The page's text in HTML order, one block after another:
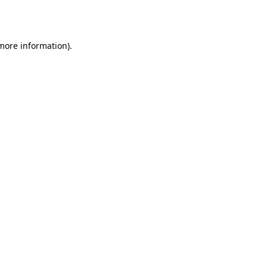
information).